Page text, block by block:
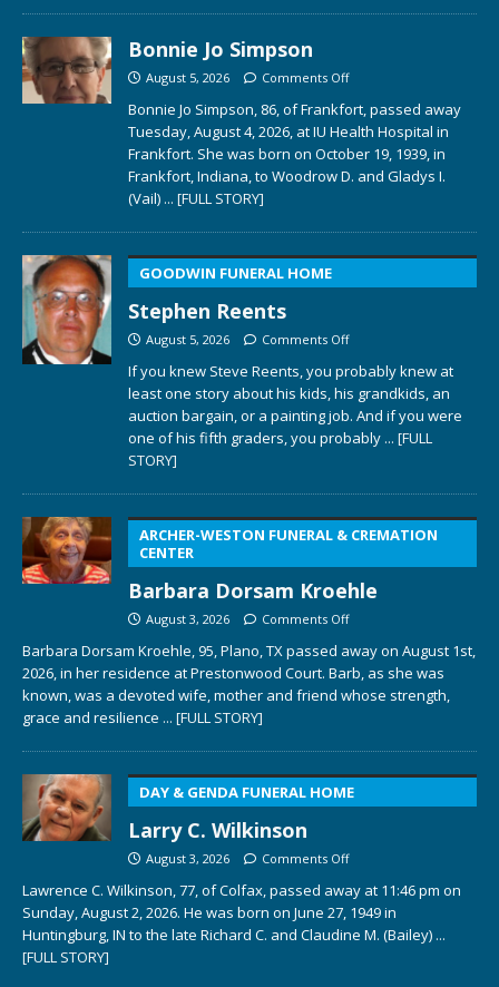
Bonnie Jo Simpson
August 5, 2026 Comments Off
Bonnie Jo Simpson, 86, of Frankfort, passed away
Tuesday, August 4, 2026, at IU Health Hospital in
Frankfort. She was born on October 19, 1939, in
Frankfort, Indiana, to Woodrow D. and Gladys I.
(Vail) ... [FULL STORY]
GOODWIN FUNERAL HOME
Stephen Reents
August 5, 2026 Comments Off
If you knew Steve Reents, you probably knew at
least one story about his kids, his grandkids, an
auction bargain, or a painting job. And if you were
one of his fifth graders, you probably ... [FULL
STORY]
ARCHER-WESTON FUNERAL & CREMATION
CENTER
Barbara Dorsam Kroehle
August 3, 2026 Comments Off
Barbara Dorsam Kroehle, 95, Plano, TX passed away on August 1st,
2026, in her residence at Prestonwood Court. Barb, as she was
known, was a devoted wife, mother and friend whose strength,
grace and resilience ... [FULL STORY]
DAY & GENDA FUNERAL HOME
Larry C. Wilkinson
August 3, 2026 Comments Off
Lawrence C. Wilkinson, 77, of Colfax, passed away at 11:46 pm on
Sunday, August 2, 2026. He was born on June 27, 1949 in
Huntingburg, IN to the late Richard C. and Claudine M. (Bailey) ...
[FULL STORY]